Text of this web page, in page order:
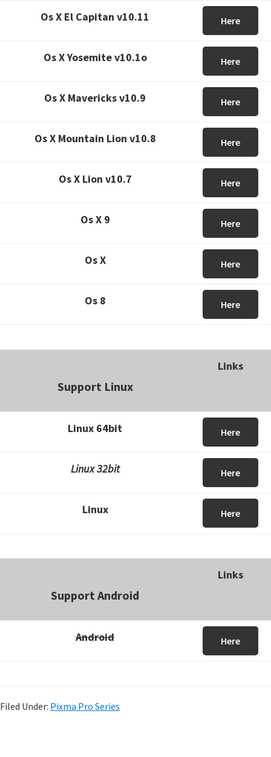
Os X El Capitan v10.11 Here
Os X Yosemite v10.1o Here
Os X Mavericks v10.9 Here
Os X Mountain Lion v10.8 Here
Os X Lion v10.7 Here
Os X 9 Here
Os X Here
Os 8 Here
Support Linux
Links
Linux 64bit Here
Linux 32bit Here
Linux Here
Support Android
Links
Android Here
Filed Under: Pixma Pro Series